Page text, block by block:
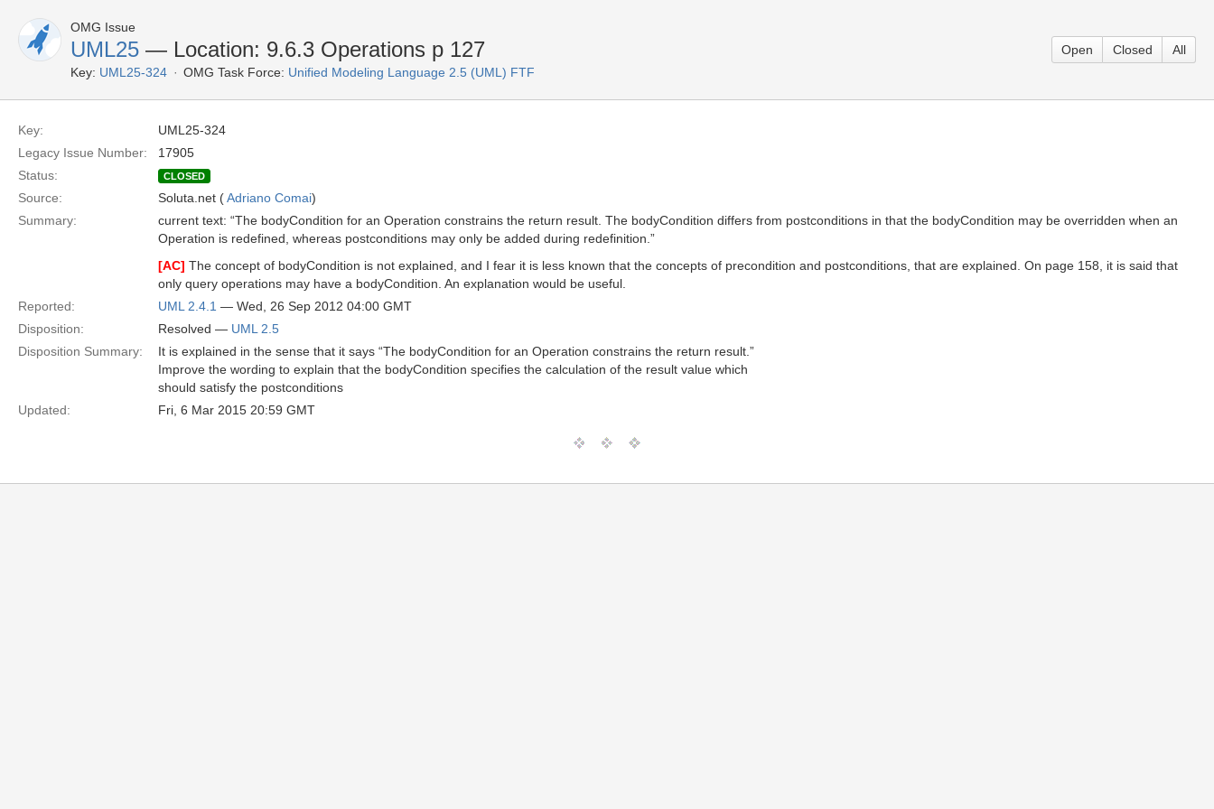
OMG Issue
UML25 — Location: 9.6.3 Operations p 127
Key: UML25-324 OMG Task Force: Unified Modeling Language 2.5 (UML) FTF
Open Closed All
Key:
UML25-324
Legacy Issue Number:
17905
Status:
CLOSED
Source: Soluta.net (Adriano Comai)
Summary:
current text: “The bodyCondition for an Operation constrains the return result. The bodyCondition differs from postconditions in that the bodyCondition may be overridden when an
Operation is redefined, whereas postconditions may only be added during redefinition.”
[AC] The concept of bodyCondition is not explained, and I fear it is less known that the concepts of precondition and postconditions, that are explained. On page 158, it is said that
only query operations may have a bodyCondition. An explanation would be useful.
Reported:
UML 2.4.1 — Wed, 26 Sep 2012 04:00 GMT
Disposition:
Resolved — UML 2.5
Disposition Summary:
It is explained in the sense that it says “The bodyCondition for an Operation constrains the return result.”
Improve the wording to explain that the bodyCondition specifies the calculation of the result value which
should satisfy the postconditions
Updated:
Fri, 6 Mar 2015 20:59 GMT